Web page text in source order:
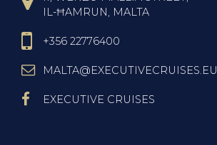
IL-ĦAMRUN, MALTA
+356 22776400
MALTA@EXECUTIVECRUISES.EU
EXECUTIVE CRUISES